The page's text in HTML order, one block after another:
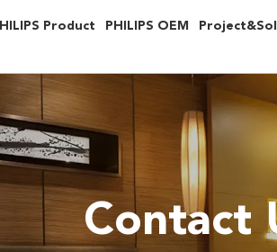
Product PHILIPS OEM
Contact